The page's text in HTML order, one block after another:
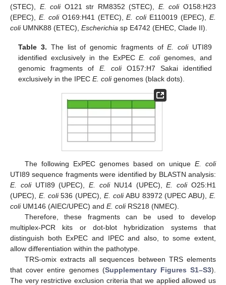
(STEC), E. coliO121 str RM8352 (STEC), E. coliO158:H23
(EPEC), E. coliO169:H41 (ETEC),E. coliE110019 (EPEC),E.
coliUMNK88 (ETEC), Escherichia sp E4742 (EHEC, Clade II).
Table 3. The list of genomic fragments ofE. coliUTI89
identified exclusively in the ExPECE. coligenomes, and
genomic fragments of E. coliO157:H7 Sakai identified
exclusively in the IPECE. coligenomes (black dots).
The following ExPEC genomes based on unique E. coli
UTI89 sequence fragments were identified by BLASTN analysis:
E. coliUTI89 (UPEC),E. coliNU14 (UPEC),E. coliO25:H1
(UPEC), E. coli536 (UPEC),E. coliABU 83972 (UPEC ABU),E.
coliUM146 (AIEC/UPEC) and E. coliRS218 (NMEC).
Therefore, these fragments can be used to develop
multiplex-PCR kits or dot-blot hybridization systems that
distinguish both ExPEC and IPEC and also, to some extent,
allow differentiation within the pathotype.
TRS-omix extracts all sequences between TRS elements
that cover entire genomes (Supplementary Figures S1–S3).
The very restrictive exclusion criteria that we applied allowed us